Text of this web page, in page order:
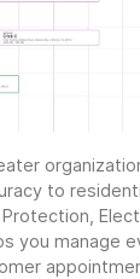
to
you manage